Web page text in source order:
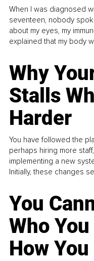
When I was diagnosed
seventeen, nobody
about my eyes, my
explained that my body
Why
Stalls
Harder
You have followed the
perhaps hiring more
implementing a new
Initially, these changes
You
Who
How